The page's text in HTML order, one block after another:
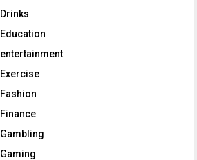
Drinks
Education
entertainment
Exercise
Fashion
Finance
Gambling
Gaming